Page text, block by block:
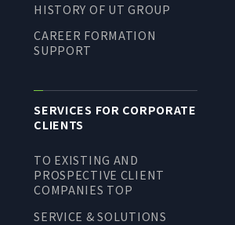
HISTORY OF UT GROUP
CAREER FORMATION
SUPPORT
SERVICES FOR CORPORATE
CLIENTS
TO EXISTING AND
PROSPECTIVE CLIENT
COMPANIES TOP
SERVICE & SOLUTIONS